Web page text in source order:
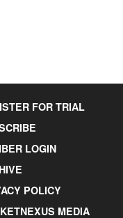
FOR TRIAL
LOGIN
POLICY
MEDIA